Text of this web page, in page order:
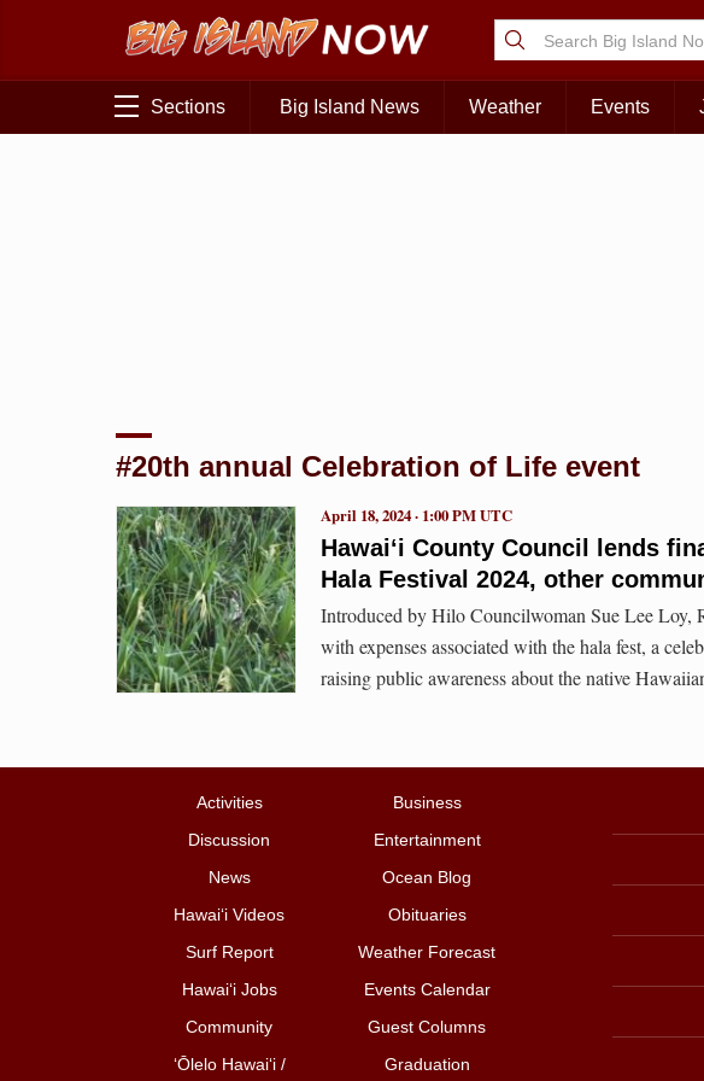
Sections Big Island News Weather Events
#20th annual Celebration of Life event
Hawaiʻi County Council lends
Hala Festival 2024, other
April 18, 2024 · 1:00 PM UTC
Introduced by Hilo Councilwoman Sue Lee Loy,
with expenses associated with the hala fest, a
raising public awareness about the native
Activities
Business
Discussion
Entertainment
News
Ocean Blog
Hawai‘i Videos
Obituaries
Surf Report
Weather Forecast
Hawai‘i Jobs
Events Calendar
Community
Guest Columns
ʻŌlelo Hawaiʻi /
Graduation